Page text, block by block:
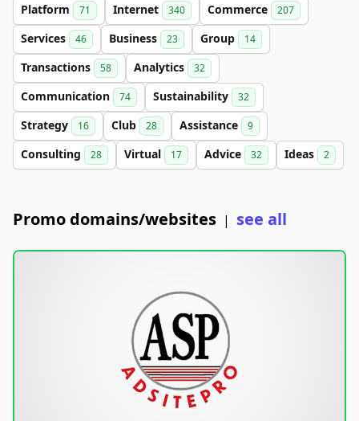
Platform 71 Internet 340 Commerce 207
Services 46 Business 23 Group 14
Transactions 58 Analytics 32
Communication 74 Sustainability 32
Strategy 16 Club 28 Assistance 9
Consulting 28 Virtual 17 Advice 32 Ideas 2
Promo domains/websites | see all